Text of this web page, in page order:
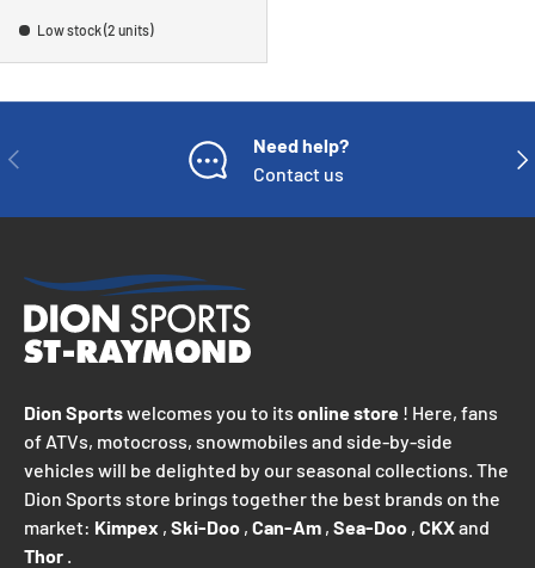
Low stock (2 units)
PREVIOUS
Need help?
Contact us
Dion Sportswelcomes you to its online store ! Here, fans
of ATVs, motocross, snowmobiles and side-by-side
vehicles will be delighted by our seasonal collections. The
Dion Sports store brings together the best brands on the
market: Kimpex , Ski-Doo , Can-Am , Sea-Doo , CKXand
Thor